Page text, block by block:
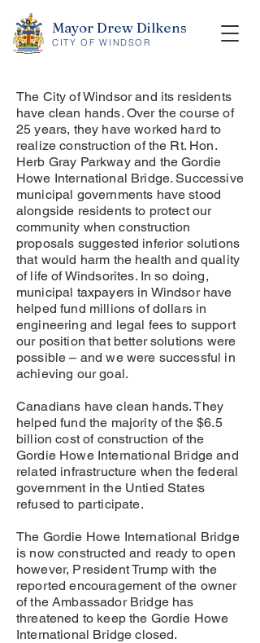
Mayor Drew Dilkens
CITY OF WINDSOR
The City of Windsor and its residents
have clean hands. Over the course of
25 years, they have worked hard to
realize construction of the Rt. Hon.
Herb Gray Parkway and the Gordie
Howe International Bridge. Successive
municipal governments have stood
alongside residents to protect our
community when construction
proposals suggested inferior solutions
that would harm the health and quality
of life of Windsorites. In so doing,
municipal taxpayers in Windsor have
helped fund millions of dollars in
engineering and legal fees to support
our position that better solutions were
possible – and we were successful in
achieving our goal.
Canadians have clean hands. They
helped fund the majority of the $6.5
billion cost of construction of the
Gordie Howe International Bridge and
related infrastructure when the federal
government in the Untied States
refused to participate.
The Gordie Howe International Bridge
is now constructed and ready to open
however, President Trump with the
reported encouragement of the owner
of the Ambassador Bridge has
threatened to keep the Gordie Howe
International Bridge closed.